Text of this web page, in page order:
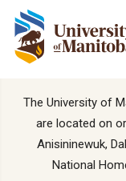
The University of
are located on
Anisininewuk,
National